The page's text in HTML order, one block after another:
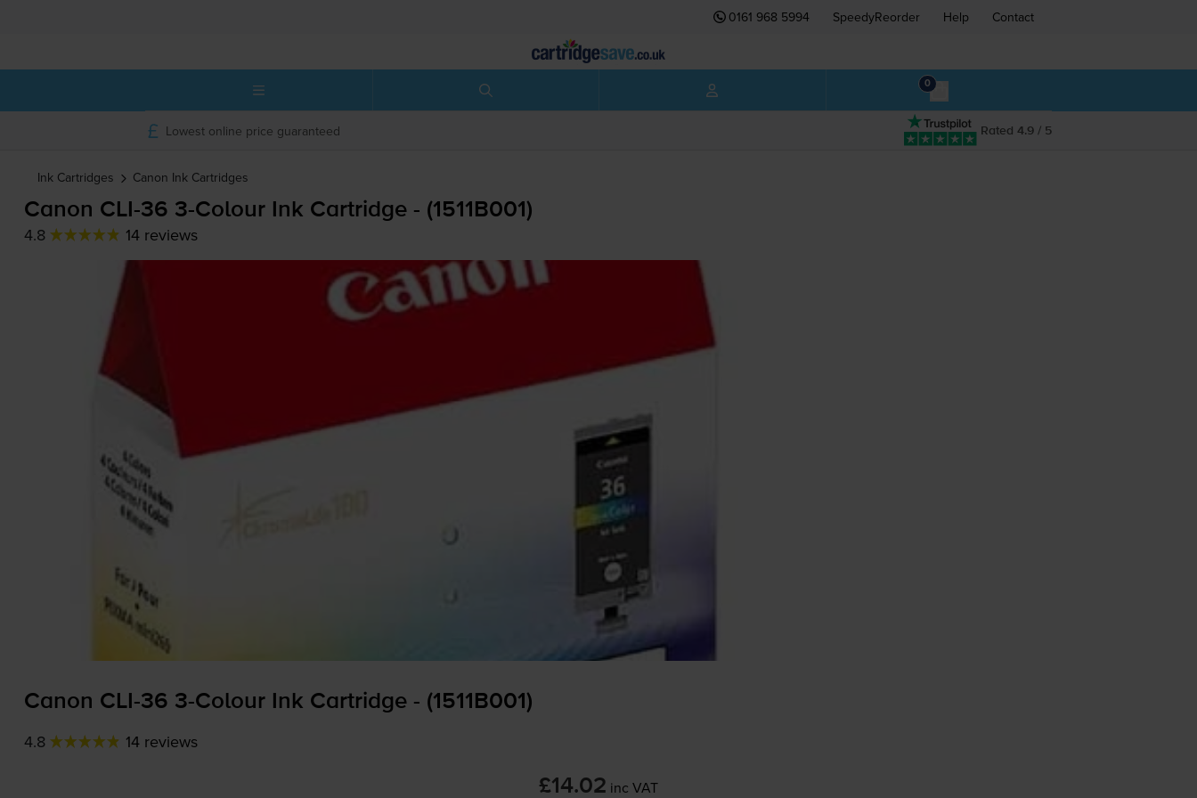
0161 968 5994 SpeedyReorder Help Contact
0
Rated 4.9 / 5
Lowest online price guaranteed
Ink Cartridges Canon Ink Cartridges
Canon CLI-36 3-ColourInk Cartridge - (1511B001)
4.8 14 reviews
Canon CLI-36 3-ColourInk Cartridge - (1511B001)
4.8 14 reviews
£14.02 inc VAT